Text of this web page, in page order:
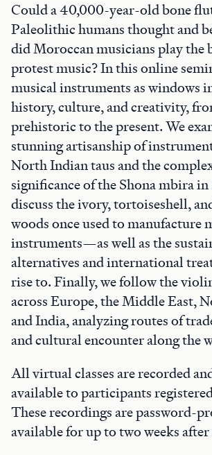
Could a 40,000-year-old bone
Paleolithic humans thought and
did Moroccan musicians play the
protest music? In this online
musical instruments as windows
history, culture, and creativity,
prehistoric to the present. We
stunning artisanship of
North Indian taus and the
significance of the Shona mbira
discuss the ivory, tortoiseshell,
woods once used to manufacture
instruments—as well as the
alternatives and international
rise to. Finally, we follow the
across Europe, the Middle East,
and India, analyzing routes of
and cultural encounter along the
All virtual classes are recorded
available to participants
These recordings are password-
available for up to two weeks after